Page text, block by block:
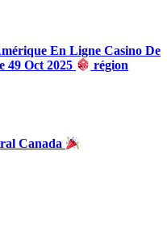
En Ligne Casino De
49 Oct 2025
région
Canada